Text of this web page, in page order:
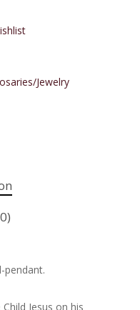
Jewelry
pendant.
Jesus on his